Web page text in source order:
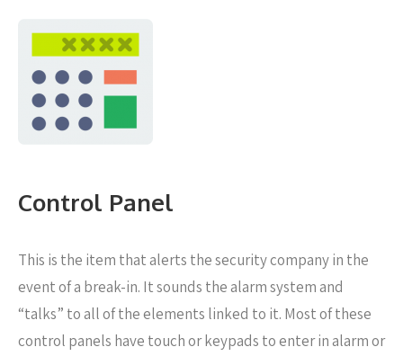
Control Panel
This is the item that alerts the security company in the
event of a break-in. It sounds the alarm system and
“talks” to all of the elements linked to it. Most of these
control panels have touch or keypads to enter in alarm or